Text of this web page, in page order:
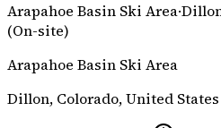
Arapahoe Basin Ski Area·
(On-site)
Arapahoe Basin Ski Area
Dillon, Colorado, United